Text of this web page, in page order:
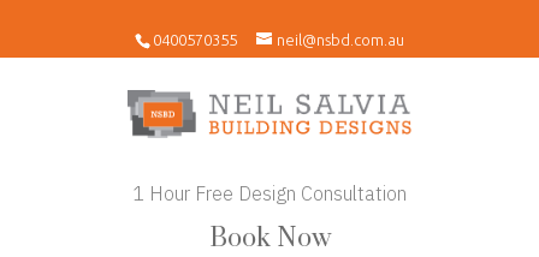
0400570355 neil@nsbd.com.au
1 Hour Free Design Consultation
Book Now